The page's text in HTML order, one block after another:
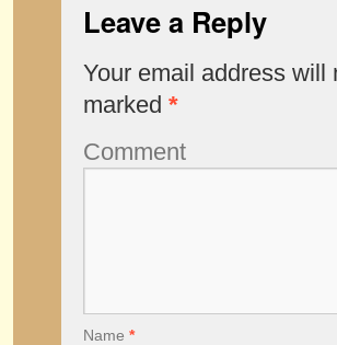
Leave a Reply
Your email address will
marked *
Comment
Name *